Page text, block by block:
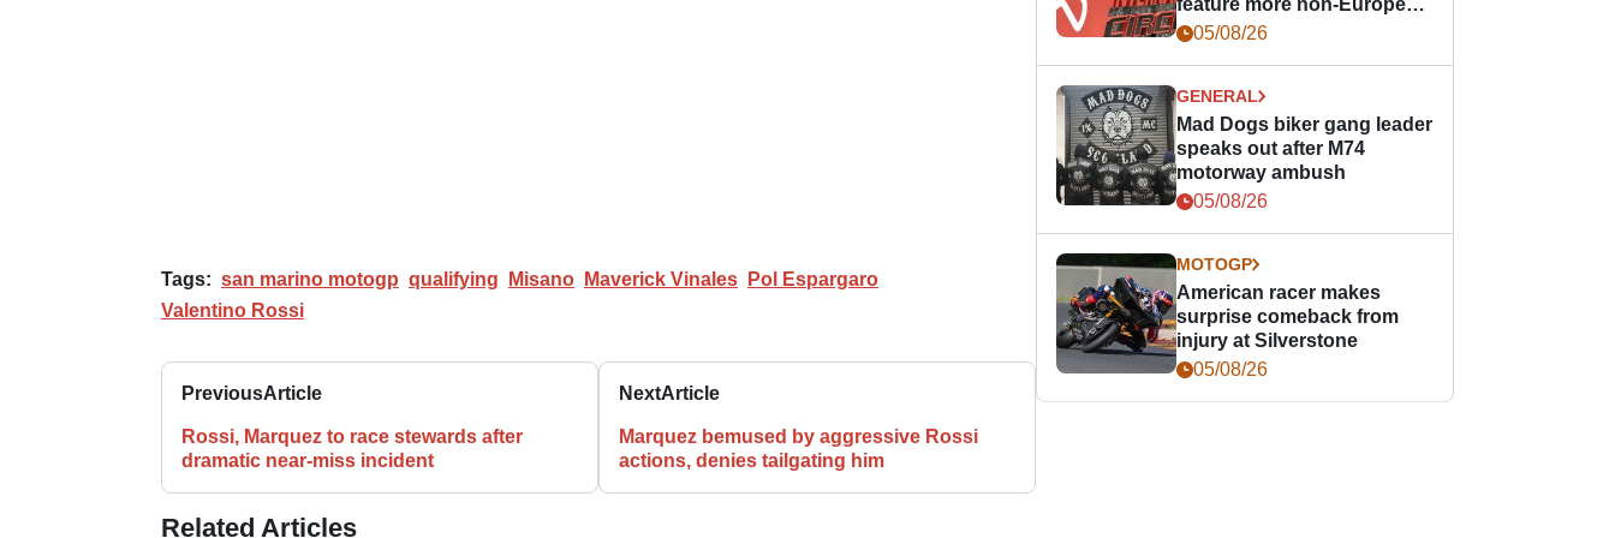
Tags: san marino motogp qualifying Misano Maverick Vinales
Pol Espargaro
Valentino Rossi
PreviousArticle
Rossi, Marquez to race stewards after
dramatic near-miss incident
NextArticle
Marquez bemused by aggressive Rossi
actions, denies tailgating him
Related Articles
feature more non-European
races
05/08/26
GENERAL
Mad Dogs biker gang leader
speaks out after M74
motorway ambush
05/08/26
MOTOGP
American racer makes
surprise comeback from
injury at Silverstone
05/08/26